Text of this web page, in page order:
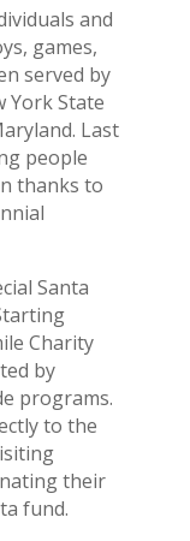
and
games,
served by
York State
Last
people
thanks to
Santa
Charity
by
programs.
to the
their
fund.